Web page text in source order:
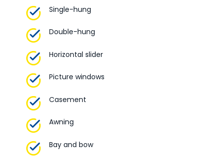
Single-hung
Double-hung
Horizontal slider
Picture windows
Casement
Awning
Bay and bow